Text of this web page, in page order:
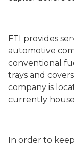
FTI provides
automotive
conventional
trays and
company is
currently
In order to